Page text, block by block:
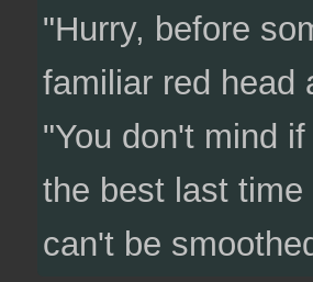
"Hurry, before
familiar red head
"You don't mind
the best last
can't be